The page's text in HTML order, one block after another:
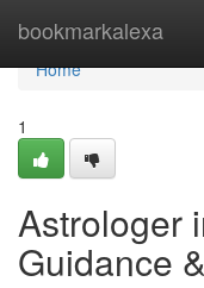
bookmarkalexa
Home
Home
1
Astrologer
Guidance